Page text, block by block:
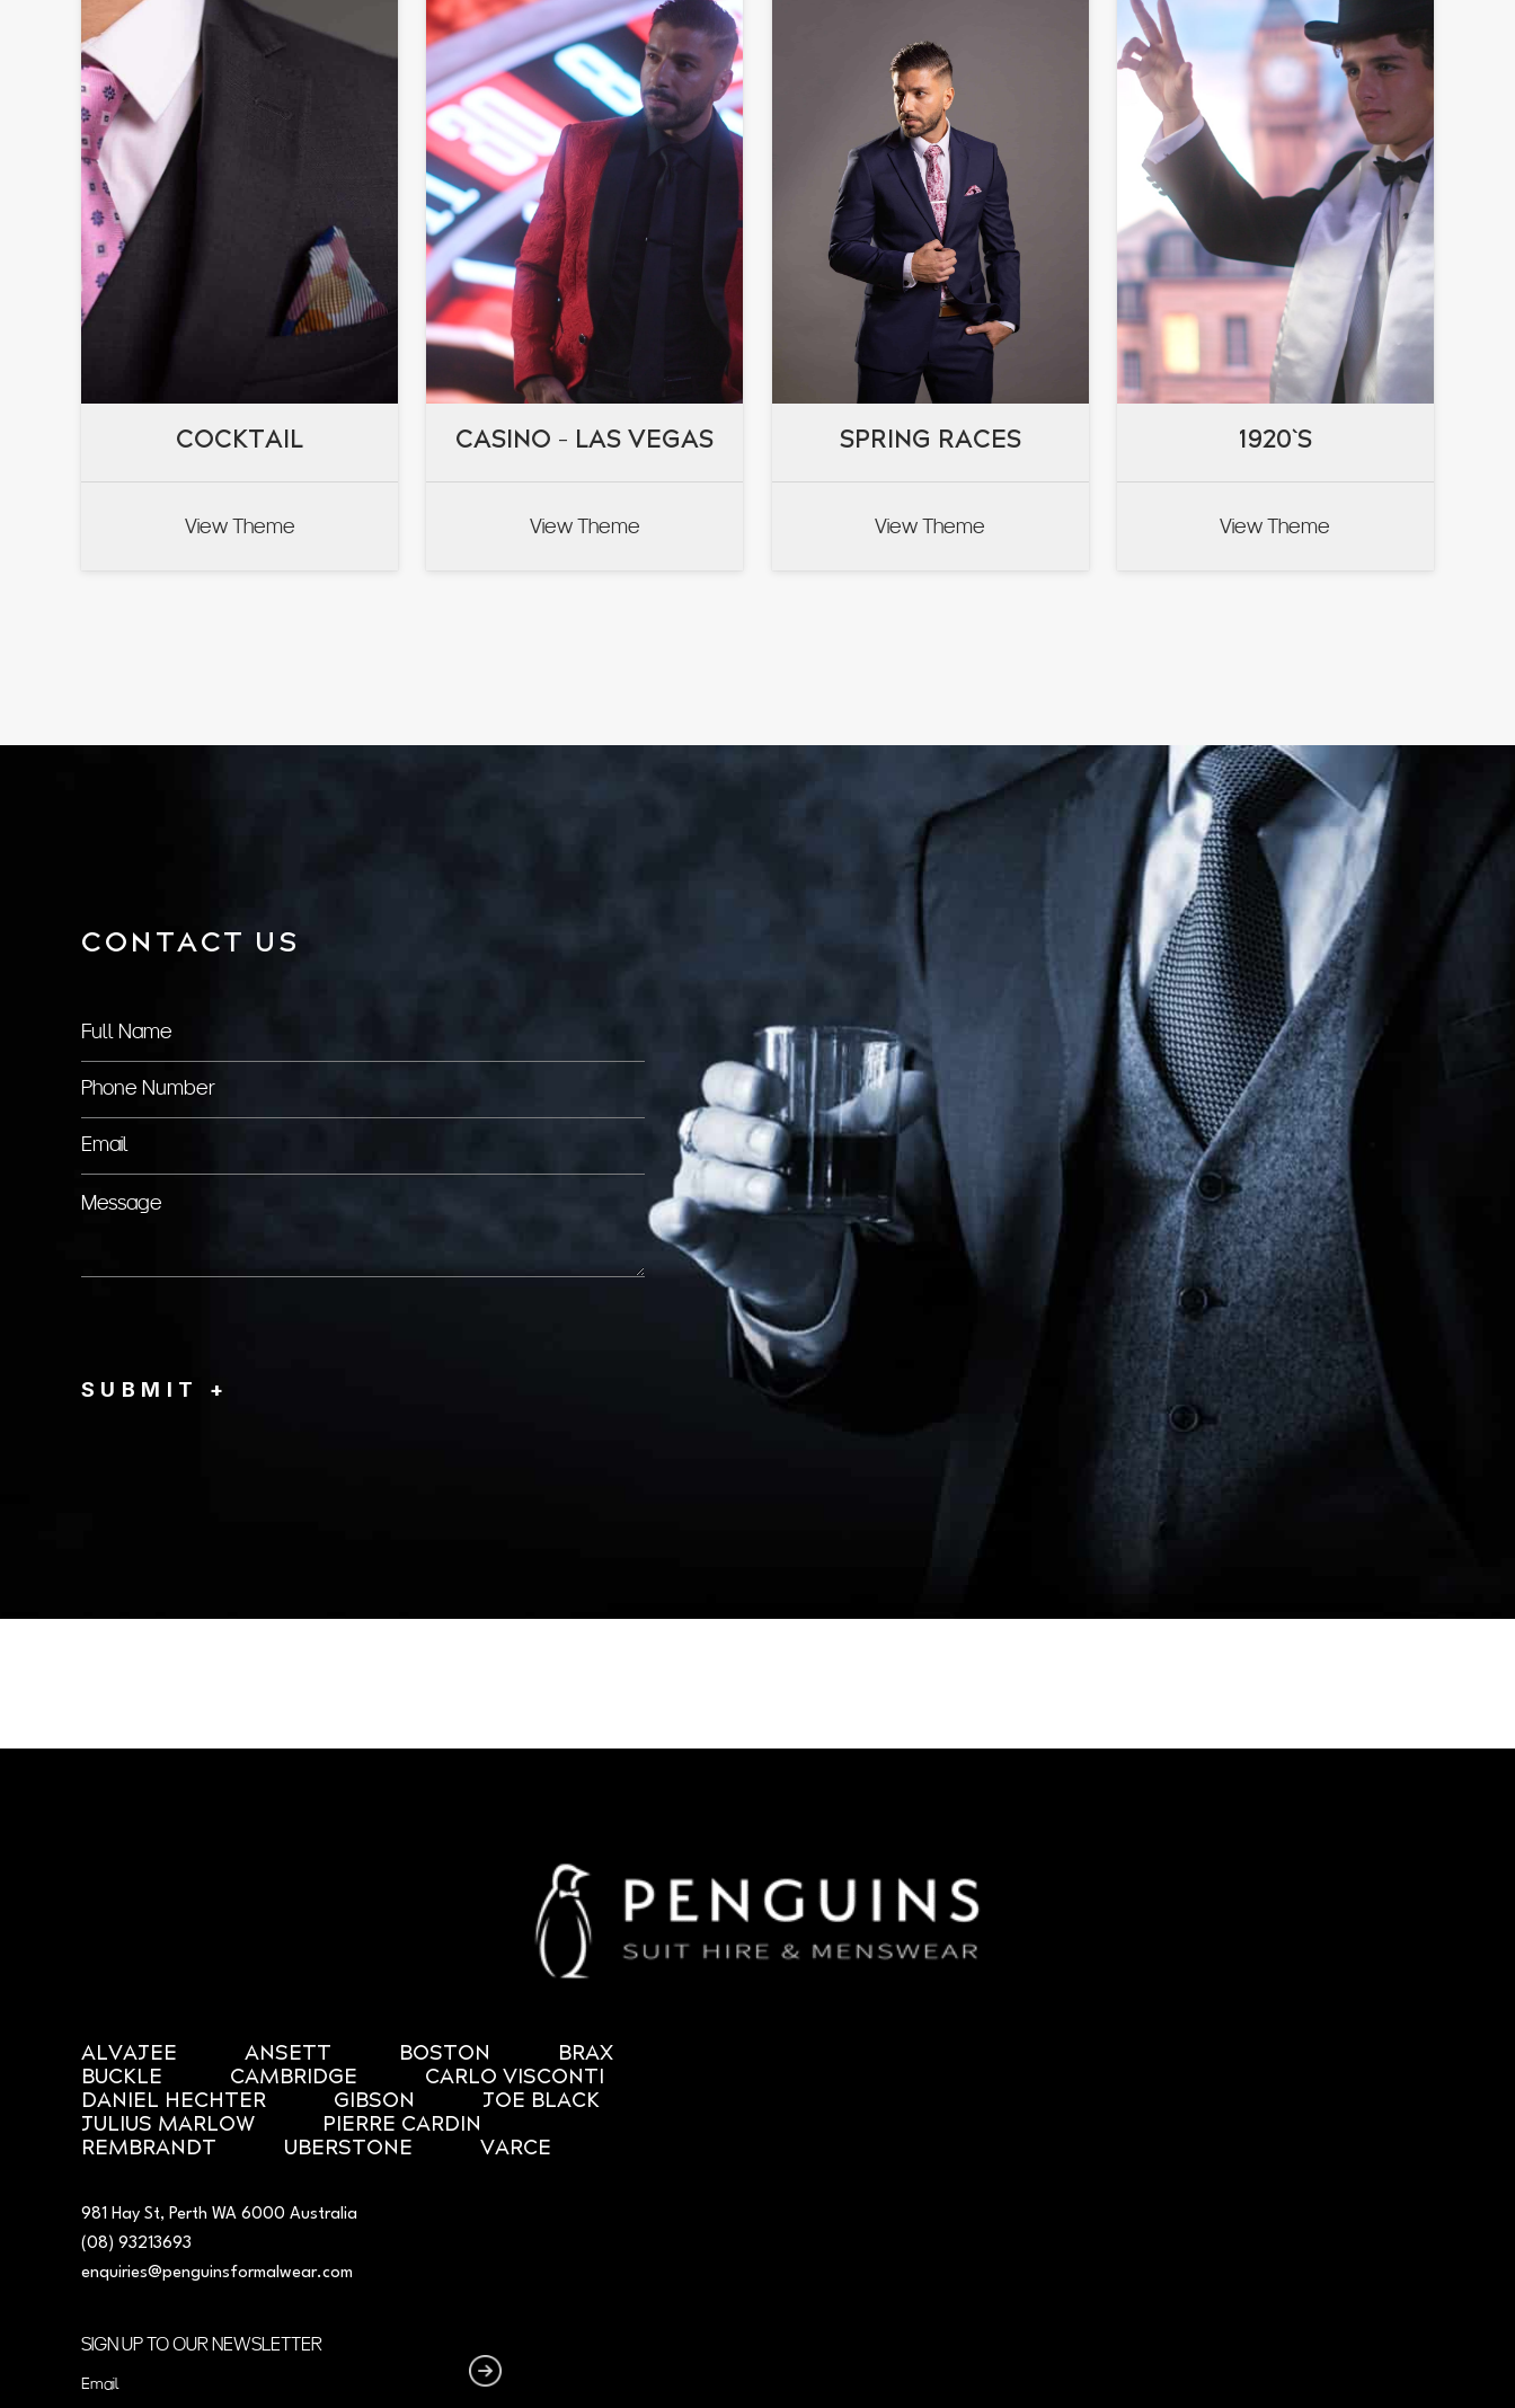
COCKTAIL
View Theme
COCKTAIL
VIEW
CASINO – LAS VEGAS
View Theme
CASINO – LAS VEGAS
VIEW
SPRING RACES
View Theme
SPRING RACES
VIEW
1920`S
View Theme
1920`S
VIEW
CONTACT US
ALVAJEE ANSETT BOSTON
BRAX
BUCKLE
CAMBRIDGE
CARLO VISCONTI
DANIEL HECHTER
GIBSON
JOE BLACK
JULIUS MARLOW
PIERRE CARDIN
REMBRANDT
UBERSTONE VARCE
981 Hay St, Perth WA 6000 Australia
(08) 93213693
enquiries@penguinsformalwear.com
SIGN UP TO OUR NEWSLETTER
Email